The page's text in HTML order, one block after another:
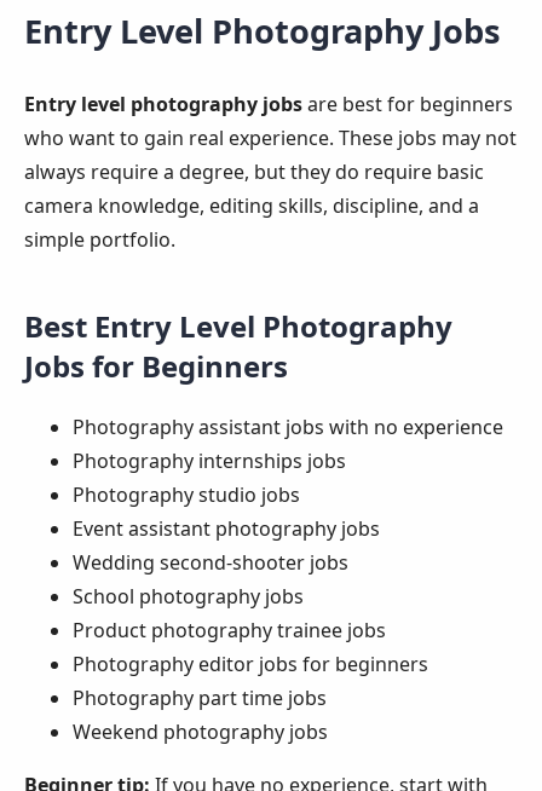
Entry Level Photography Jobs
Entry level photography jobsare best for beginners
who want to gain real experience. These jobs may not
always require a degree, but they do require basic
camera knowledge, editing skills, discipline, and a
simple portfolio.
Best Entry Level Photography
Jobs for Beginners
Photography assistant jobs with no experience
Photography internships jobs
Photography studio jobs
Event assistant photography jobs
Wedding second-shooter jobs
School photography jobs
Product photography trainee jobs
Photography editor jobs for beginners
Photography part time jobs
Weekend photography jobs
Beginner tip: If you have no experience, start with